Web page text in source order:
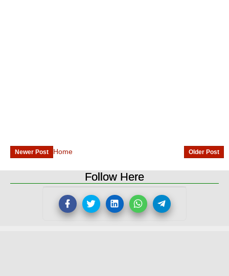
Newer Post Older Post
Home
Follow Here